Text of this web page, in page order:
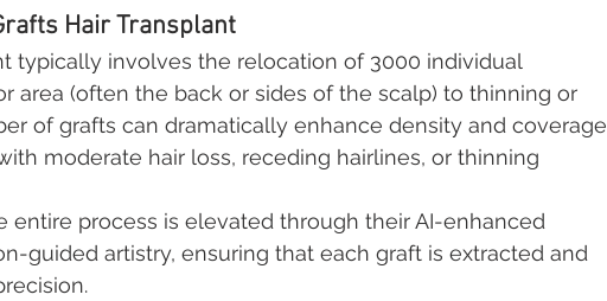
Hair Transplant
typically involves the relocation of 3000 individual
area (often the back or sides of the scalp) to thinning or
of grafts can dramatically enhance density and coverage
moderate hair loss, receding hairlines, or thinning
entire process is elevated through their AI-enhanced
guided artistry, ensuring that each graft is extracted and